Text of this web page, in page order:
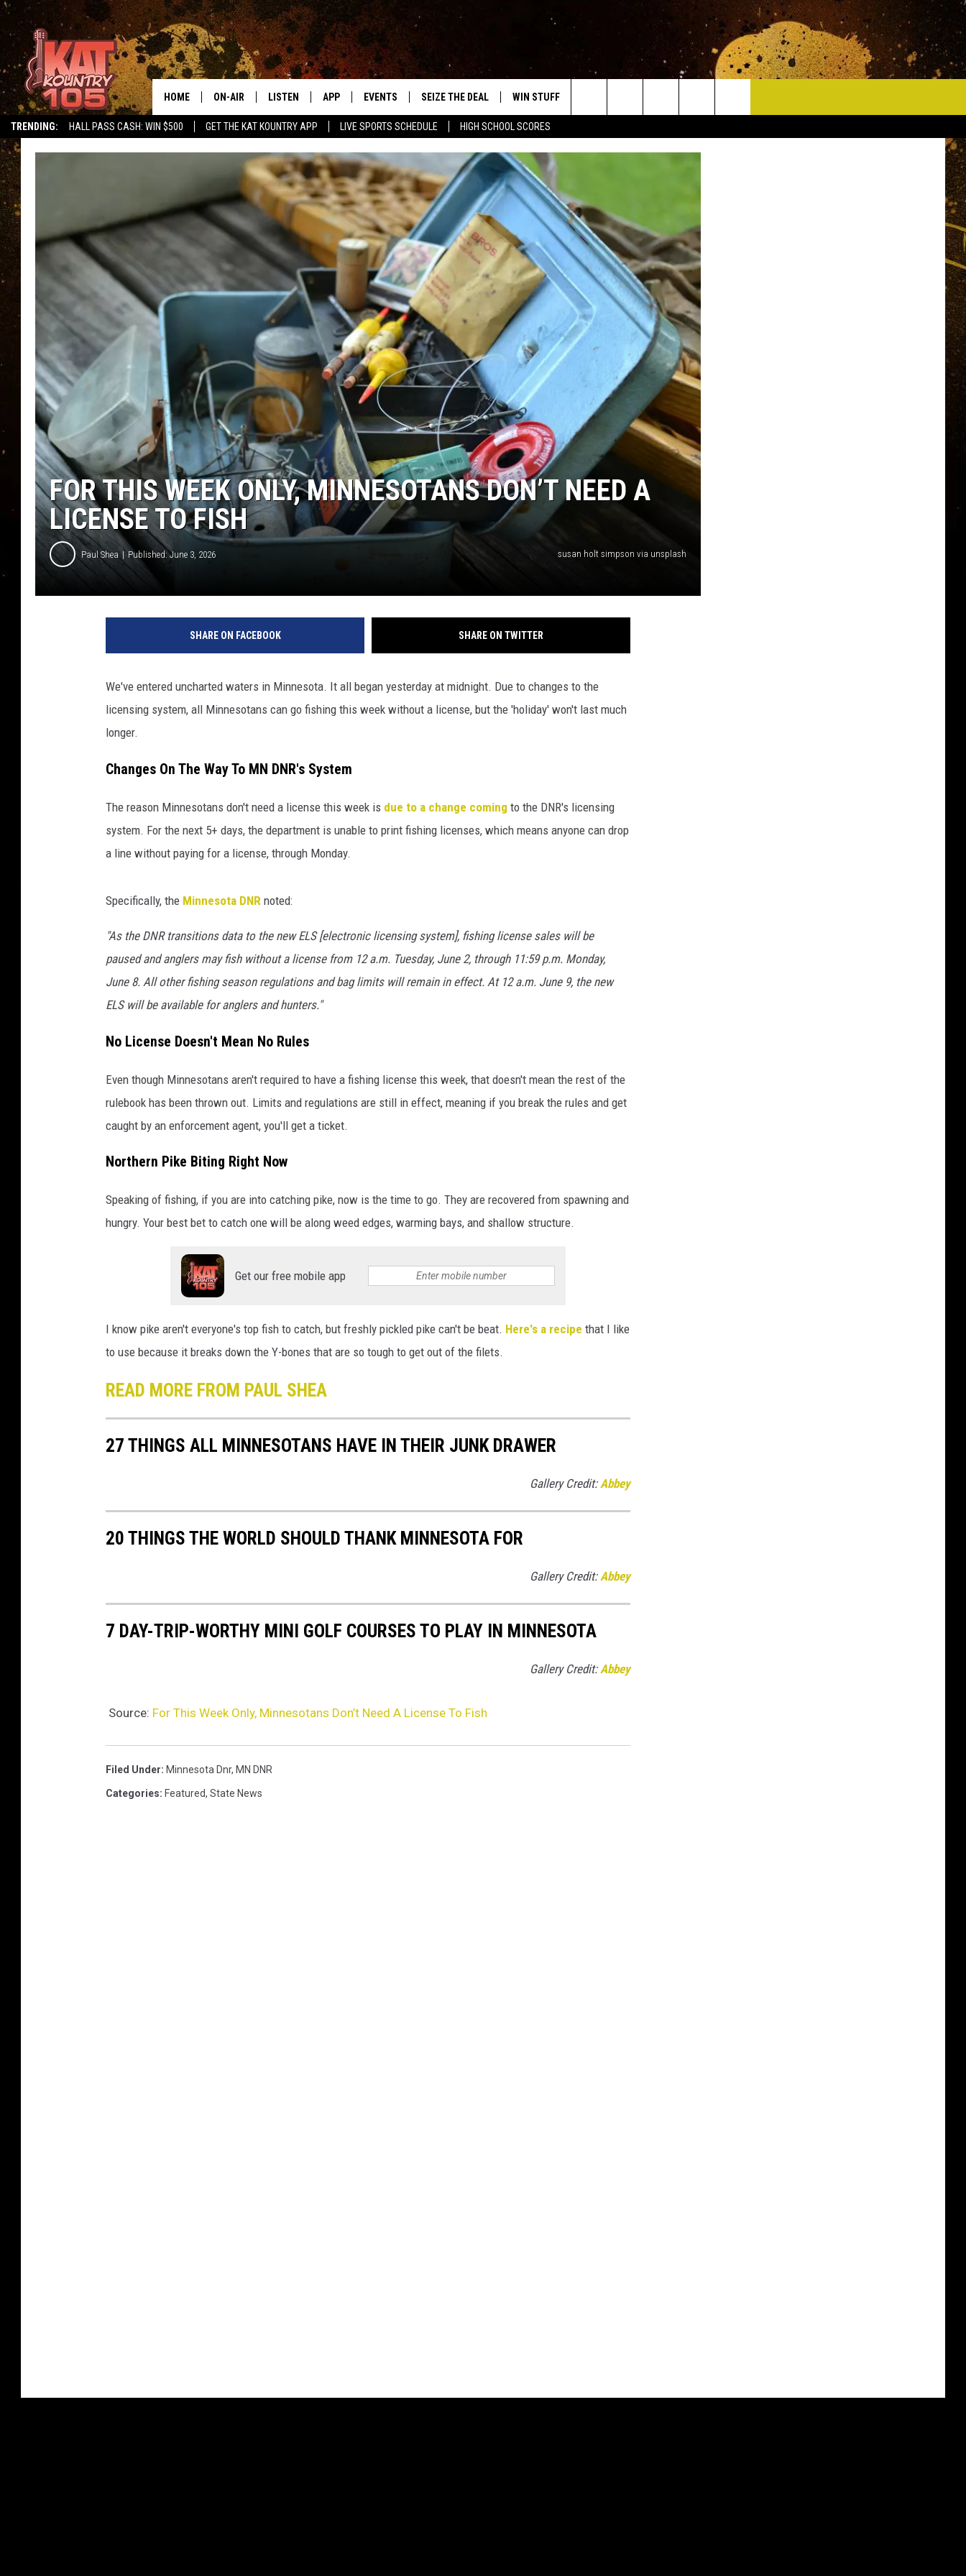
TRENDING: HALL PASS CASH: WIN $500 GET THE KAT KOUNTRY APP LIVE SPORTS SCHEDULE HIGH SCHOOL SCORES
HOME ON-AIR
SCHEDULE
CURT AND SAMM IN THE
MORNING
JESS ON THE JOB
THE DRIVE HOME WITH CHRISSY
TASTE OF COUNTRY NIGHTS
TASTE OF COUNTRY WEEKENDS
CLAY MODEN
LISTEN
MOBILE APP
ALEXA, PLAY KAT KOUNTRY
GOOGLE HOME
RECENTLY PLAYED
ON DEMAND
APP
DOWNLOAD IOS
DOWNLOAD ANDROID
EVENTS
EVENTS HEARD ON AIR
SUBMIT AN EVENT
SEIZE THE DEAL WIN STUFF
SEND FEEDBACK
SIGN UP FOR OUR NEWSLETTER
ADVERTISE
Search
The
FOR THIS WEEK ONLY, MINNESOTANS DON’T NEED A
LICENSE TO FISH
Paul Shea Published: June 3, 2026 susan holt simpson via unsplash
SHARE ON FACEBOOK SHARE ON TWITTER
We've entered uncharted waters in Minnesota. It all began yesterday at midnight. Due to changes to the
licensing system, all Minnesotans can go fishing this week without a license, but the 'holiday' won't last much
longer.
Changes On The Way To MN DNR's System
The reason Minnesotans don't need a license this week is due to a change coming to the DNR's licensing
system. For the next 5+ days, the department is unable to print fishing licenses, which means anyone can drop
a line without paying for a license, through Monday.
Specifically, the Minnesota DNR noted:
"As the DNR transitions data to the new ELS [electronic licensing system], fishing license sales will be
paused and anglers may fish without a license from 12 a.m. Tuesday, June 2, through 11:59 p.m. Monday,
June 8. All other fishing season regulations and bag limits will remain in effect. At 12 a.m. June 9, the new
ELS will be available for anglers and hunters."
No License Doesn't Mean No Rules
Even though Minnesotans aren't required to have a fishing license this week, that doesn't mean the rest of the
rulebook has been thrown out. Limits and regulations are still in effect, meaning if you break the rules and get
caught by an enforcement agent, you'll get a ticket.
Northern Pike Biting Right Now
Speaking of fishing, if you are into catching pike, now is the time to go. They are recovered from spawning and
hungry. Your best bet to catch one will be along weed edges, warming bays, and shallow structure.
Get our free mobile app
I know pike aren't everyone's top fish to catch, but freshly pickled pike can't be beat. Here's a recipe that I like
to use because it breaks down the Y-bones that are so tough to get out of the filets.
READ MORE FROM PAUL SHEA
27 THINGS ALL MINNESOTANS HAVE IN THEIR JUNK DRAWER
Gallery Credit: Abbey
20 THINGS THE WORLD SHOULD THANK MINNESOTA FOR
Gallery Credit:Abbey
7 DAY-TRIP-WORTHY MINI GOLF COURSES TO PLAY IN MINNESOTA
Gallery Credit:Abbey
Source: For This Week Only, Minnesotans Don’t Need A License To Fish
Filed Under: Minnesota Dnr, MN DNR
Categories: Featured, State News